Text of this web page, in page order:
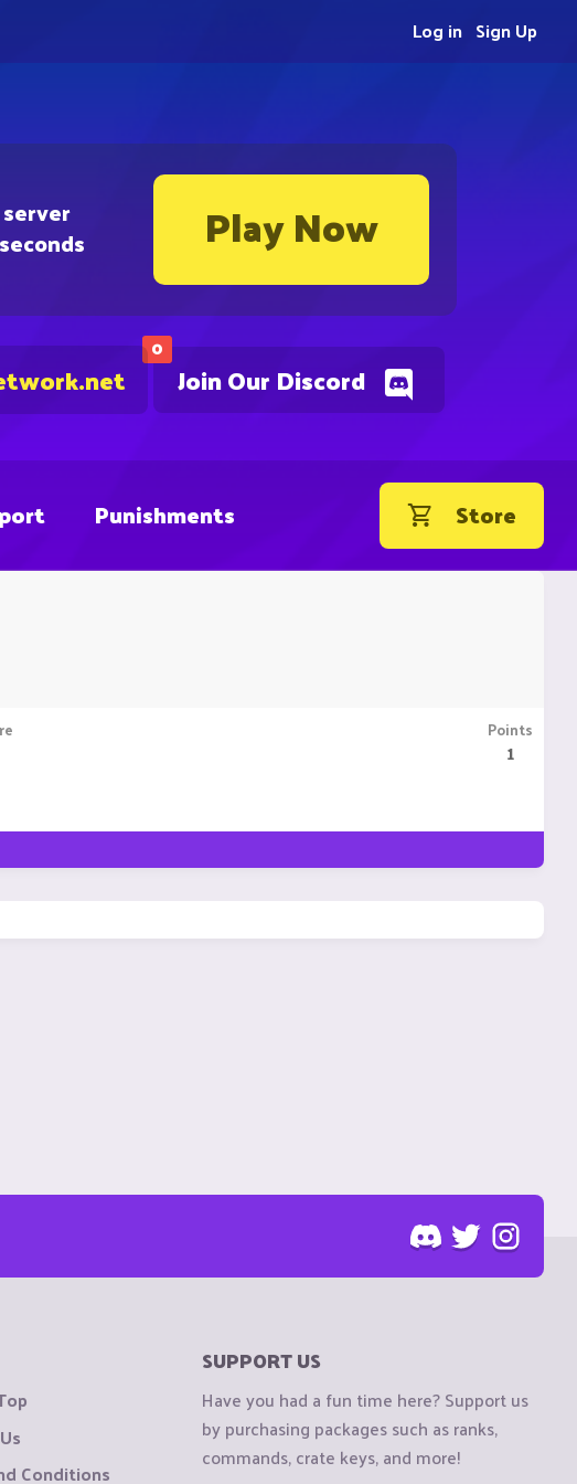
Play Now
0
Join Our Discord
Sign Up
Log in
Punishments Store
Points
1
Conditions
SUPPORT US
Have you had a fun time here? Support us
by purchasing packages such as ranks,
commands, crate keys, and more!